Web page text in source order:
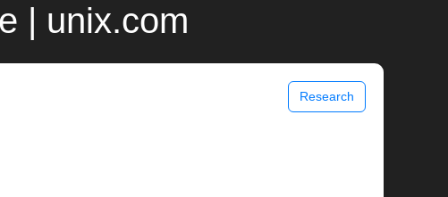
| unix.com
Research